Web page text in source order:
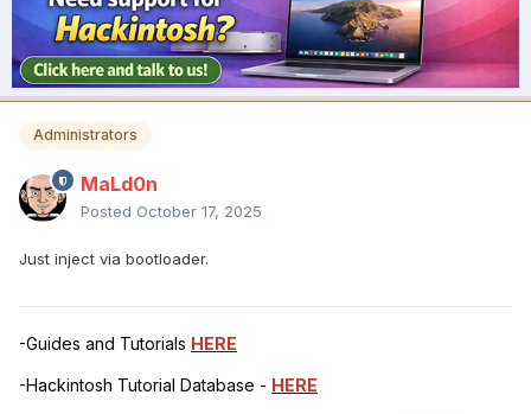
Administrators
MaLd0n
Posted October 17, 2025
Just inject via bootloader.
-Guides and Tutorials HERE
-Hackintosh Tutorial Database - HERE